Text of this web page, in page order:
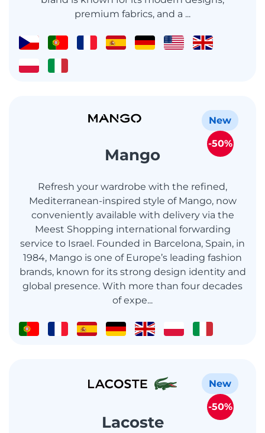
premium fabrics, and a ...
Mango
Refresh your wardrobe with the refined,
Mediterranean-inspired style of Mango, now
conveniently available with delivery via the
Meest Shopping international forwarding
service to Israel. Founded in Barcelona, Spain, in
1984, Mango is one of Europe’s leading fashion
brands, known for its strong design identity and
global presence. With more than four decades
of expe...
New
-50%
Lacoste
New
-50%